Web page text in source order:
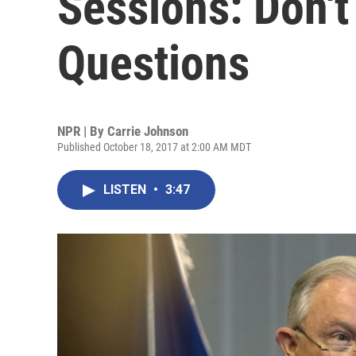
Questions
NPR | By Carrie Johnson
Published October 18, 2017 at 2:00 AM MDT
LISTEN • 3:47